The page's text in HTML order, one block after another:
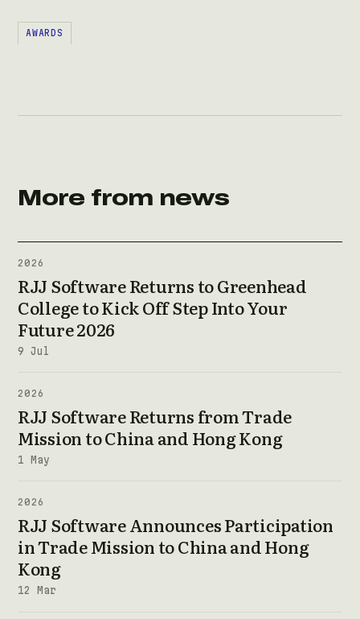
AWARDS
More from news
2026
RJJ Software Returns to Greenhead
College to Kick Off Step Into Your
Future 2026
9 Jul
2026
RJJ Software Returns from Trade
Mission to China and Hong Kong
1 May
2026
RJJ Software Announces Participation
in Trade Mission to China and Hong
Kong
12 Mar